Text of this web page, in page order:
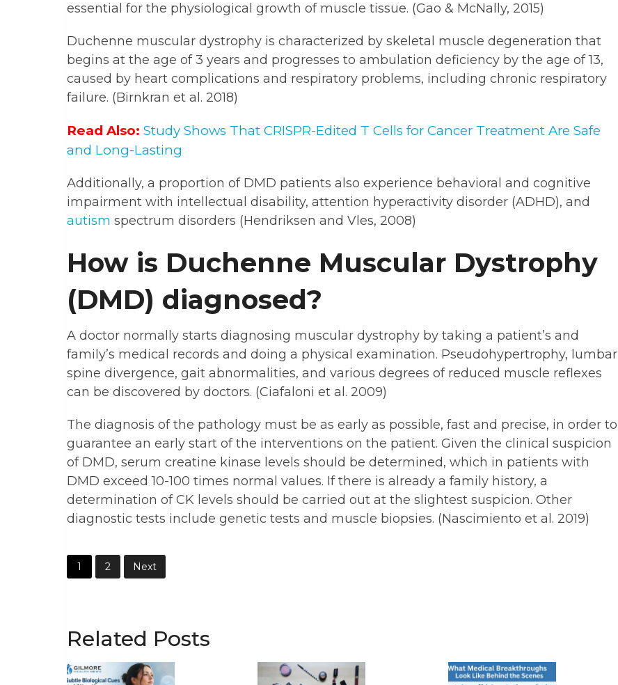
essential for the physiological growth of muscle tissue. (Gao & McNally, 2015)
Duchenne muscular dystrophy is characterized by skeletal muscle degeneration that
begins at the age of 3 years and progresses to ambulation deficiency by the age of 13,
caused by heart complications and respiratory problems, including chronic respiratory
failure. (Birnkran et al. 2018)
Read Also: Study Shows That CRISPR-Edited T Cells for Cancer Treatment Are Safe
and Long-Lasting
Additionally, a proportion of DMD patients also experience behavioral and cognitive
impairment with intellectual disability, attention hyperactivity disorder (ADHD), and
autism spectrum disorders (Hendriksen and Vles, 2008)
How is Duchenne Muscular Dystrophy
(DMD) diagnosed?
A doctor normally starts diagnosing muscular dystrophy by taking a patient’s and
family’s medical records and doing a physical examination. Pseudohypertrophy, lumbar
spine divergence, gait abnormalities, and various degrees of reduced muscle reflexes
can be discovered by doctors. (Ciafaloni et al. 2009)
The diagnosis of the pathology must be as early as possible, fast and precise, in order to
guarantee an early start of the interventions on the patient. Given the clinical suspicion
of DMD, serum creatine kinase levels should be determined, which in patients with
DMD exceed 10-100 times normal values. If there is already a family history, a
determination of CK levels should be carried out at the slightest suspicion. Other
diagnostic tests include genetic tests and muscle biopsies. (Nascimiento et al. 2019)
1 2 Next
Related Posts